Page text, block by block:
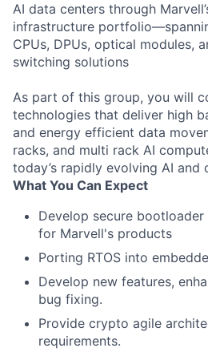
AI data centers through
infrastructure
CPUs, DPUs, optical modules,
switching solutions
As part of this group, you will
technologies that deliver high
and energy efficient data
racks, and multi rack AI
today’s rapidly evolving AI and
What You Can Expect
Develop secure
for Marvell's products
Porting RTOS into
Develop new features,
bug fixing.
Provide crypto agile
requirements.